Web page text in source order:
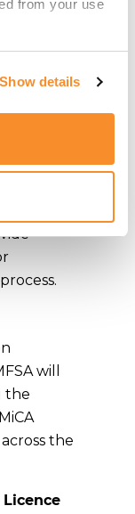
from your use
Show details
will
the
the